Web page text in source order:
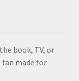
book, TV, or
fan made for